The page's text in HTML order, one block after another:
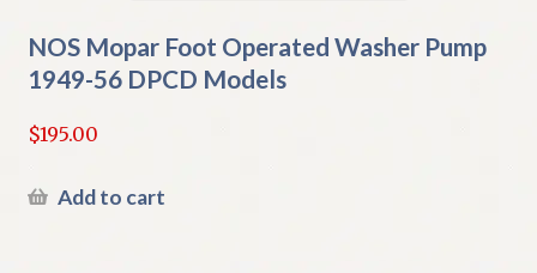
NOS Mopar Foot Operated Washer Pump
1949-56 DPCD Models
$195.00
Add to cart